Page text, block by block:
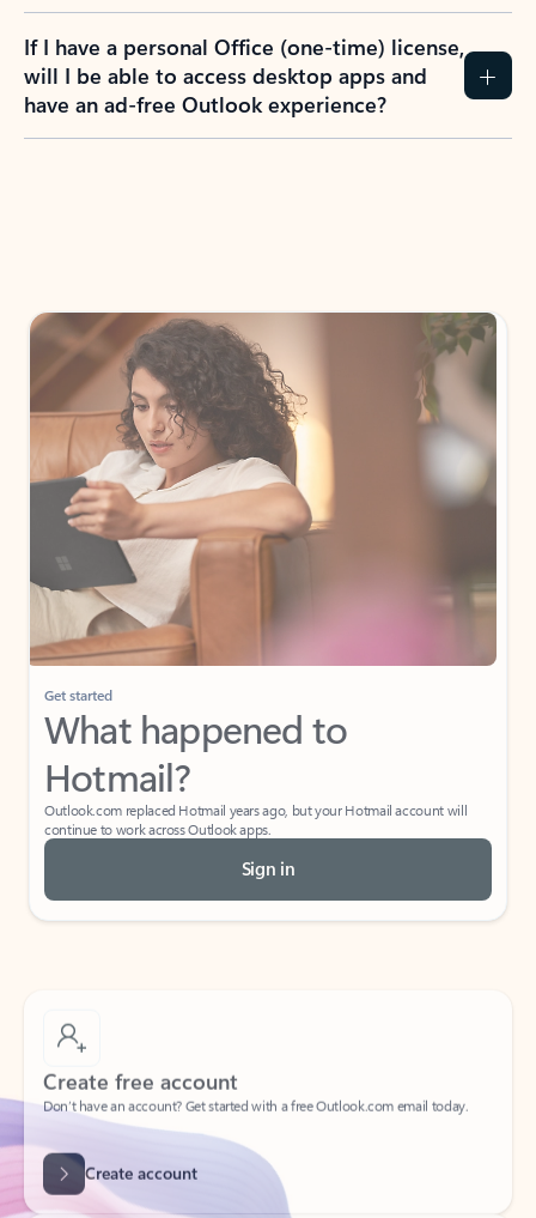
If I have a personal Office (one-time) license,
will I be able to access desktop apps and
have an ad-free Outlook experience?
Get started
What happened to
Hotmail?
Outlook.com replaced Hotmail years ago, but your Hotmail account will
continue to work across Outlook apps.
Sign in
Create free account
Create account